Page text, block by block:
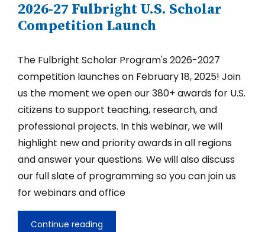
2026-27 Fulbright U.S. Scholar
Competition Launch
The Fulbright Scholar Program's 2026-2027
competition launches on February 18, 2025! Join
us the moment we open our 380+ awards for U.S.
citizens to support teaching, research, and
professional projects. In this webinar, we will
highlight new and priority awards in all regions
and answer your questions. We will also discuss
our full slate of programming so you can join us
for webinars and office
Continue reading
2026-